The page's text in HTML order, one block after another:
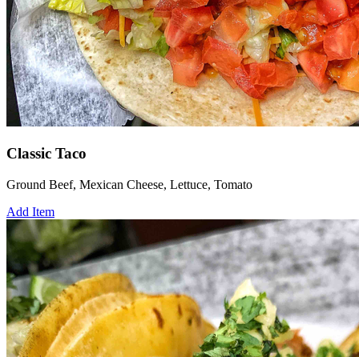
Classic Taco
Ground Beef, Mexican Cheese, Lettuce, Tomato
Add Item